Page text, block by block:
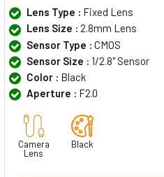
Lens Type : Fixed Lens
Lens Size : 2.8mm Lens
Sensor Type : CMOS
Sensor Size : 1/2.8" Sensor
Color : Black
Aperture : F2.0
Camera
Lens
Black